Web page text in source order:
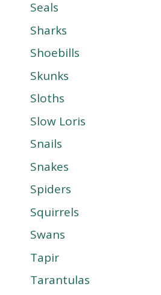
Seals
Sharks
Shoebills
Skunks
Sloths
Slow Loris
Snails
Snakes
Spiders
Squirrels
Swans
Tapir
Tarantulas